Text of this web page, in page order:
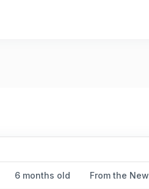
6 months old From the